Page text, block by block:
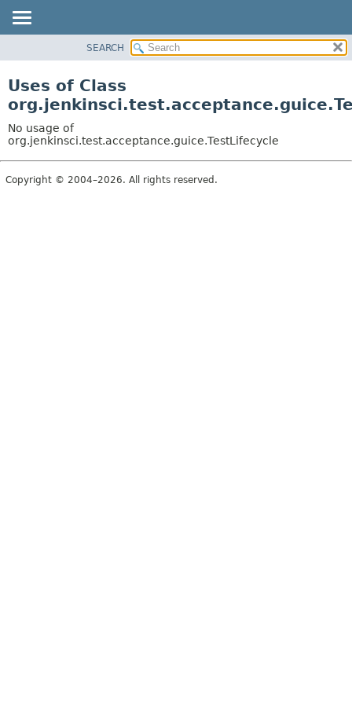
CLASS
TREE
DEPRECATED
INDEX
SEARCH
Uses of Class
No usage of
org.jenkinsci.test.acceptance.guice.TestLifecycle
Copyright © 2004–2026. All rights reserved.